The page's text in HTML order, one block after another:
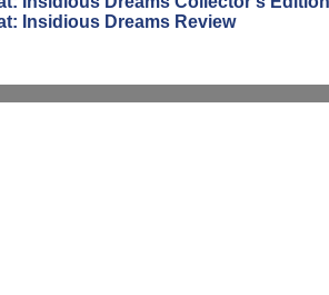
Insidious Dreams Review